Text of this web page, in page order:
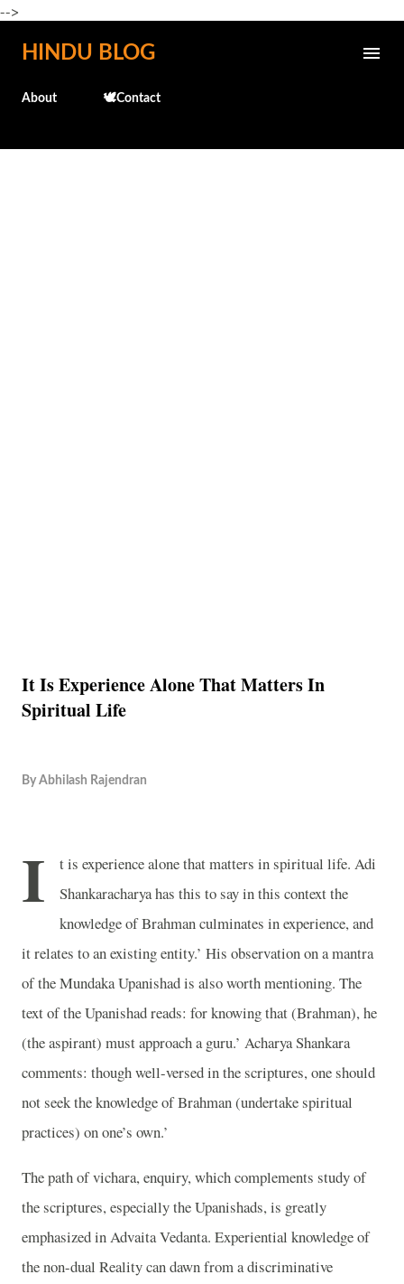
-->
Skip to main content
HINDU BLOG
About 🕊️Contact
It Is Experience Alone That Matters In
Spiritual Life
By Abhilash Rajendran
I
t is experience alone that matters in spiritual life. Adi
Shankaracharya has this to say in this context the
knowledge of Brahman culminates in experience, and
it relates to an existing entity.’ His observation on a mantra
of the Mundaka Upanishad is also worth mentioning. The
text of the Upanishad reads: for knowing that (Brahman), he
(the aspirant) must approach a guru.’ Acharya Shankara
comments: though well-versed in the scriptures, one should
not seek the knowledge of Brahman (undertake spiritual
practices) on one’s own.’
The path of vichara, enquiry, which complements study of
the scriptures, especially the Upanishads, is greatly
emphasized in Advaita Vedanta. Experiential knowledge of
the non-dual Reality can dawn from a discriminative